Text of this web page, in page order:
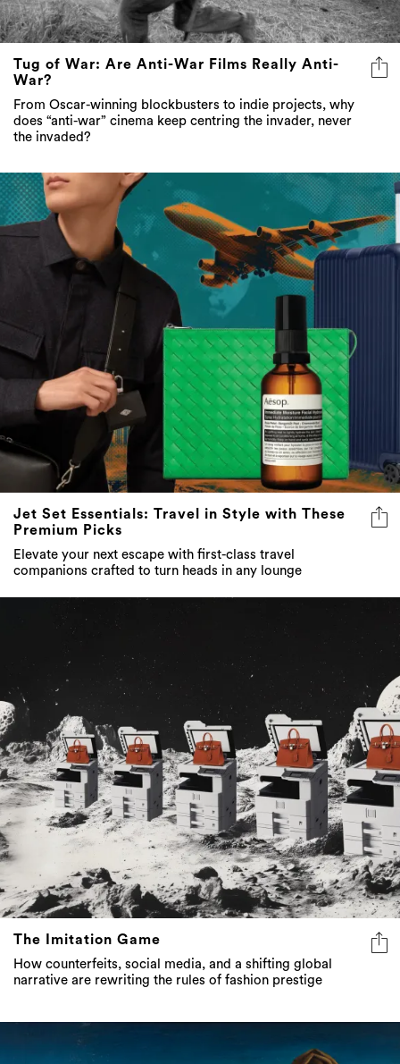
Tug of War: Are Anti-War Films Really Anti-
War?
From Oscar-winning blockbusters to indie projects, why
does “anti-war” cinema keep centring the invader, never
the invaded?
Jet Set Essentials: Travel in Style with These
Premium Picks
Elevate your next escape with first-class travel
companions crafted to turn heads in any lounge
The Imitation Game
How counterfeits, social media, and a shifting global
narrative are rewriting the rules of fashion prestige